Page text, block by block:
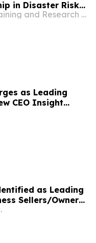
in Disaster Risk
Tsunami
UN International Training and Research Center
as Leading
CEO Insight
as Leading
Sellers/Owners
Cook Island